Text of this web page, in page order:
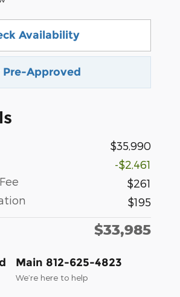
Availability
Pre-Approved
$35,990
-$2,461
$261
$195
$33,985
Main 812-625-4823
We’re here to help